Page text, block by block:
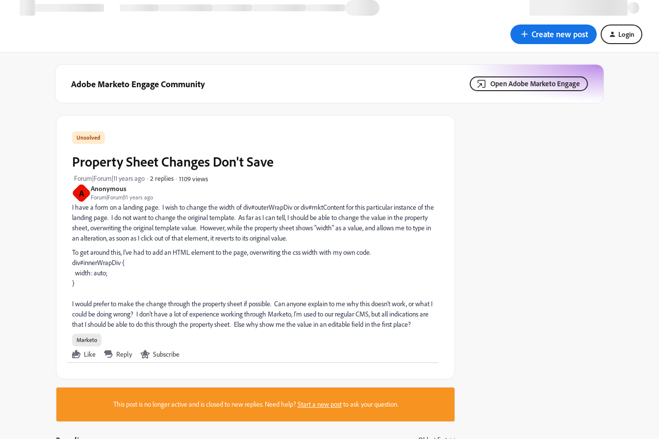
Create new post Login
Adobe Marketo Engage Community Open Adobe Marketo Engage
A Anonymous
Forum|Forum|11 years ago
Property Sheet Changes Don't Save
Forum|Forum|11 years ago 2 replies 1109 views
I have a form on a landing page. I wish to change the width of div#outerWrapDiv or div#mktContent for this particular instance of the
landing page. I do not want to change the original template. As far as I can tell, I should be able to change the value in the property
sheet, overwriting the original template value. However, while the property sheet shows "width" as a value, and allows me to type in
an alteration, as soon as I click out of that element, it reverts to its original value.
To get around this, I've had to add an HTML element to the page, overwriting the css width with my own code.
div#innerWrapDiv {
width: auto;
}
I would prefer to make the change through the property sheet if possible. Can anyone explain to me why this doesn't work, or what I
could be doing wrong? I don't have a lot of experience working through Marketo, I'm used to our regular CMS, but all indications are
that I should be able to do this through the property sheet. Else why show me the value in an editable field in the first place?
Marketo
Like Reply Subscribe
This post is no longer active and is closed to new replies. Need help?Start a new postto ask your question.